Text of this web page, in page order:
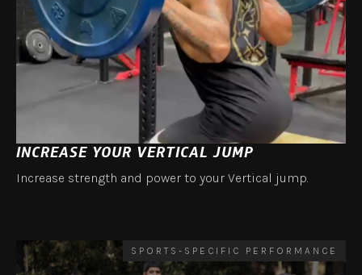
INCREASE YOUR VERTICAL JUMP
Increase strength and power to your Vertical jump.
SPORTS-SPECIFIC PERFORMANCE